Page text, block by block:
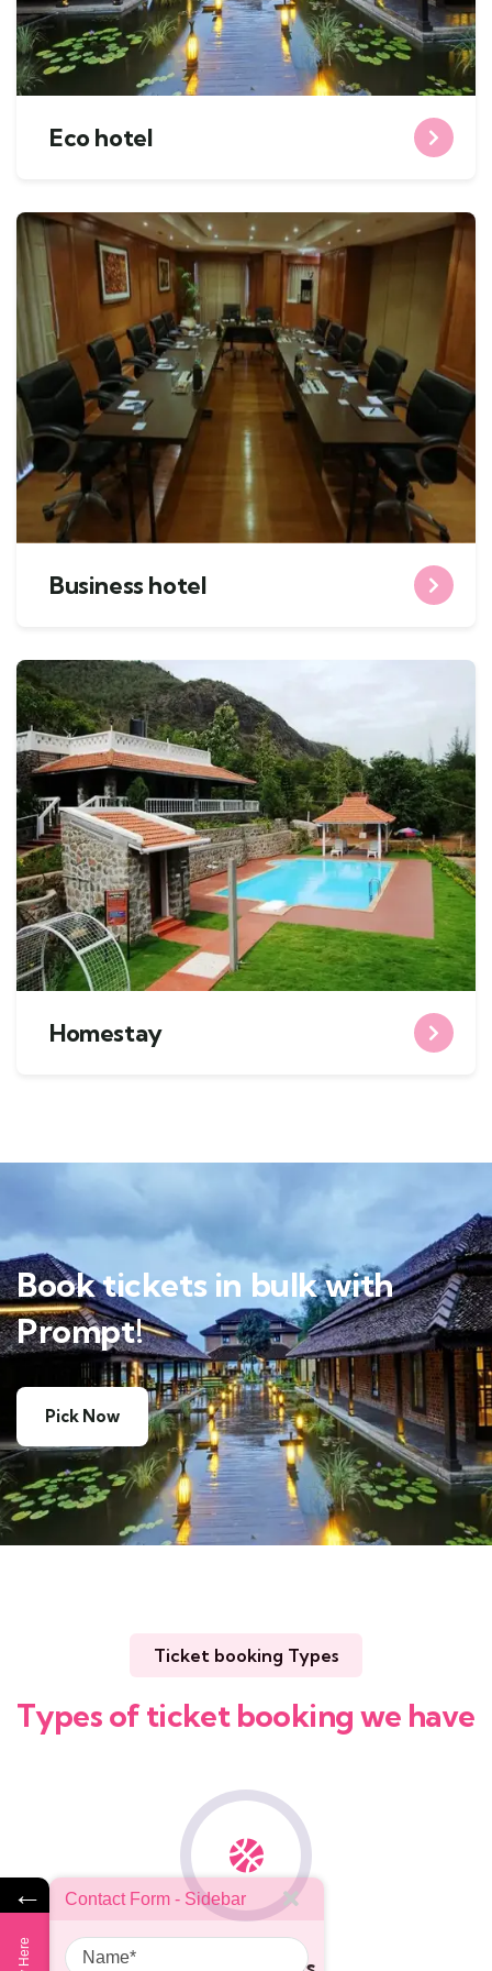
Eco hotel
Business hotel
Homestay
Book tickets in bulk with
Prompt!
Pick Now
Ticket booking Types
Types of ticket booking we have
←
Contact Form - Sidebar
Name